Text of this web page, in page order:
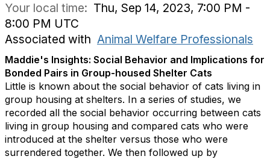
Your local time: Thu, Sep 14, 2023, 7:00 PM -
8:00 PM UTC
Associated with Animal Welfare Professionals
Maddie's Insights: Social Behavior and Implications for
Bonded Pairs in Group-housed Shelter Cats
Little is known about the social behavior of cats living in
group housing at shelters. In a series of studies, we
recorded all the social behavior occurring between cats
living in group housing and compared cats who were
introduced at the shelter versus those who were
surrendered together. We then followed up by